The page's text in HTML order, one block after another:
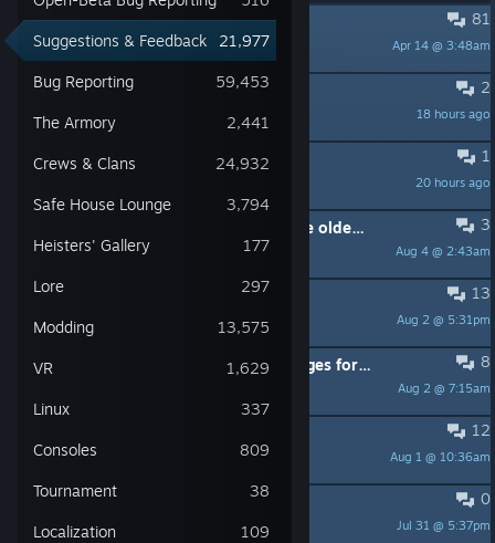
21,977
Suggestions & Feedback
59,453
Bug Reporting
2,441
The Armory
24,932
Crews & Clans
3,794
Safe House Lounge
177
Heisters' Gallery
297
Lore
13,575
Modding
1,629
VR
337
Linux
809
Consoles
38
Tournament
109
Localization
81
Apr 14 @ 3:48am
PINNED:Welcome! (FAQ included)
OVERKILL_Danne
2
18 hours ago
New Heister: Leeroy
CLOVER$OLDIER
1
20 hours ago
The Forgotten Pack
3
Aug 4 @ 2:43am
Buff the concealment of some of the older sniper rifles
πe=3²=g=10
13
Aug 2 @ 5:31pm
3rd weapon option
unfoldeddoom
8
Aug 2 @ 7:15am
Can we get even more inventory pages for weapons (and probably masks)?
12
Aug 1 @ 10:36am
Mr. Quasar
0
Jul 31 @ 5:37pm
3.0 diesel VR overhaul
bluapplens